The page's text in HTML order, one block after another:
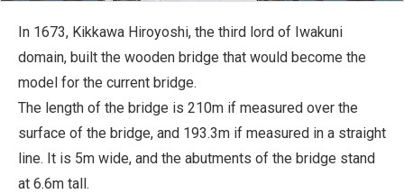
In 1673, Kikkawa Hiroyoshi, the third lord of Iwakuni
domain, built the wooden bridge that would become the
model for the current bridge.
The length of the bridge is 210m if measured over the
surface of the bridge, and 193.3m if measured in a straight
line. It is 5m wide, and the abutments of the bridge stand
at 6.6m tall.